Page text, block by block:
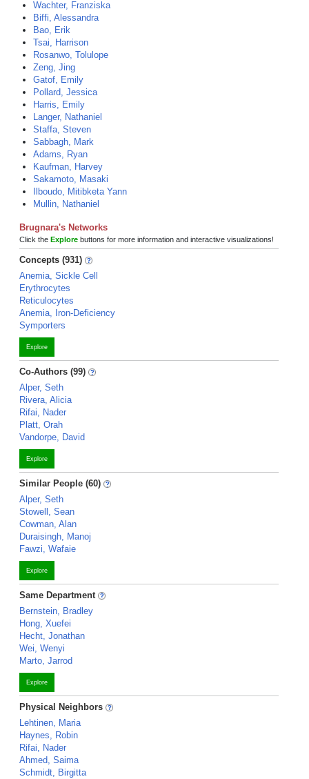
Wachter, Franziska
Biffi, Alessandra
Bao, Erik
Tsai, Harrison
Rosanwo, Tolulope
Zeng, Jing
Gatof, Emily
Pollard, Jessica
Harris, Emily
Langer, Nathaniel
Staffa, Steven
Sabbagh, Mark
Adams, Ryan
Kaufman, Harvey
Sakamoto, Masaki
Ilboudo, Mitibketa Yann
Mullin, Nathaniel
Brugnara's Networks
Click the Explore buttons for more information and interactive visualizations!
Concepts (931)
Anemia, Sickle Cell
Erythrocytes
Reticulocytes
Anemia, Iron-Deficiency
Symporters
Explore
Co-Authors (99)
Alper, Seth
Rivera, Alicia
Rifai, Nader
Platt, Orah
Vandorpe, David
Explore
Similar People (60)
Alper, Seth
Stowell, Sean
Cowman, Alan
Duraisingh, Manoj
Fawzi, Wafaie
Explore
Same Department
Bernstein, Bradley
Hong, Xuefei
Hecht, Jonathan
Wei, Wenyi
Marto, Jarrod
Explore
Physical Neighbors
Lehtinen, Maria
Haynes, Robin
Rifai, Nader
Ahmed, Saima
Schmidt, Birgitta